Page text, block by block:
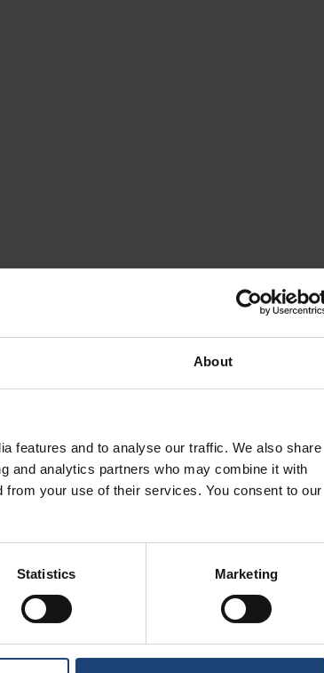
About
features and to analyse our traffic. We also share
and analytics partners who may combine it with
from your use of their services. You consent to our
Statistics Marketing
consumption without compromising on quality or safety.